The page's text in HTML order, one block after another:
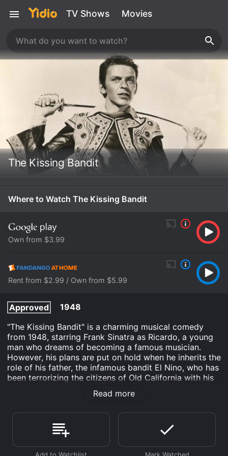
TV Shows Movies
The Kissing Bandit
Where to Watch The Kissing Bandit
Own from $3.99
Rent from $2.99 / Own from $5.99
Approved
1948
"The Kissing Bandit" is a charming musical comedy
from 1948, starring Frank Sinatra as Ricardo, a young
man who dreams of becoming a famous musician.
However, his plans are put on hold when he inherits the
role of his father, the infamous bandit El Nino, who has
been terrorizing the citizens of Old California with his
responsibilities with his love for music, he meets the
lovely Teresa (Kathryn Grayson), who is determined to
capture the rogue bandit and bring him to justice. But
when Ricardo and Teresa fall in love, things become
Read more